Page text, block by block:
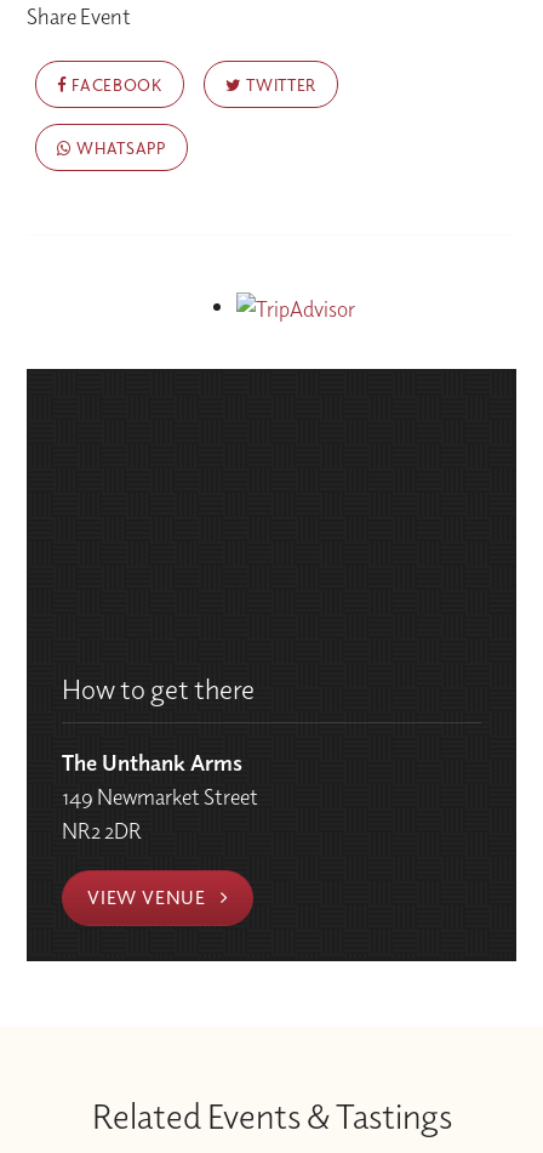
Share Event
FACEBOOK TWITTER
WHATSAPP
How to get there
The Unthank Arms
149 Newmarket Street
NR2 2DR
VIEW VENUE
Related Events & Tastings